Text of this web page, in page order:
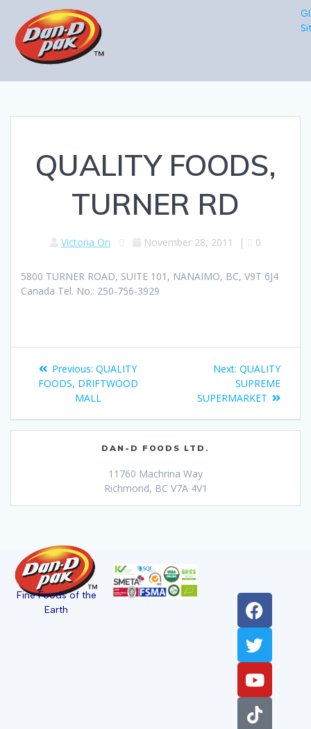
QUALITY FOODS,
TURNER RD
Victoria On November 28, 2011 | 0
5800 TURNER ROAD, SUITE 101, NANAIMO, BC, V9T 6J4
Canada Tel. No.: 250-756-3929
Previous: QUALITY
FOODS, DRIFTWOOD
MALL
Next: QUALITY
SUPREME
SUPERMARKET
DAN-D FOODS LTD.
11760 Machrina Way
Richmond, BC V7A 4V1
Fine Foods of the
Earth